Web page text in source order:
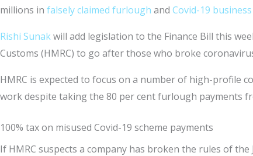
millions in falsely claimed furlough and Covid-19
Rishi Sunakwill add legislation to the Finance Bill this
Customs (HMRC) to go after those who broke
HMRC is expected to focus on a number of high-profile
work despite taking the 80 per cent furlough payments
100% tax on misused Covid-19 scheme payments
If HMRC suspects a company has broken the rules of the